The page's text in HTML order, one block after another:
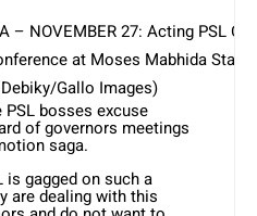
– NOVEMBER 27: Acting PSL
at Moses Mabhida
Gallo Images)
bosses excuse
of governors meetings
saga.
is gagged on such a
are dealing with this